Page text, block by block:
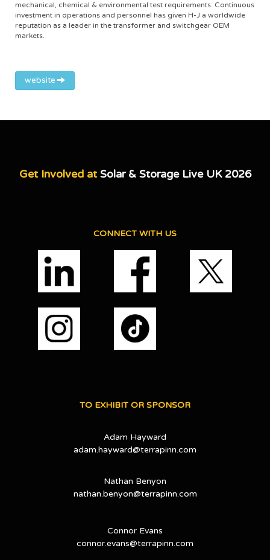
mechanical, chemical & environmental test requirements. Continuous
investment in operations and personnel has given H-J a worldwide
reputation as a leader in the transformer and switchgear OEM
markets.
website
Get Involved atSolar & Storage Live UK 2026
CONNECT WITH US
TO EXHIBIT OR SPONSOR
Adam Hayward
adam.hayward@terrapinn.com
Nathan Benyon
nathan.benyon@terrapinn.com
Connor Evans
connor.evans@terrapinn.com